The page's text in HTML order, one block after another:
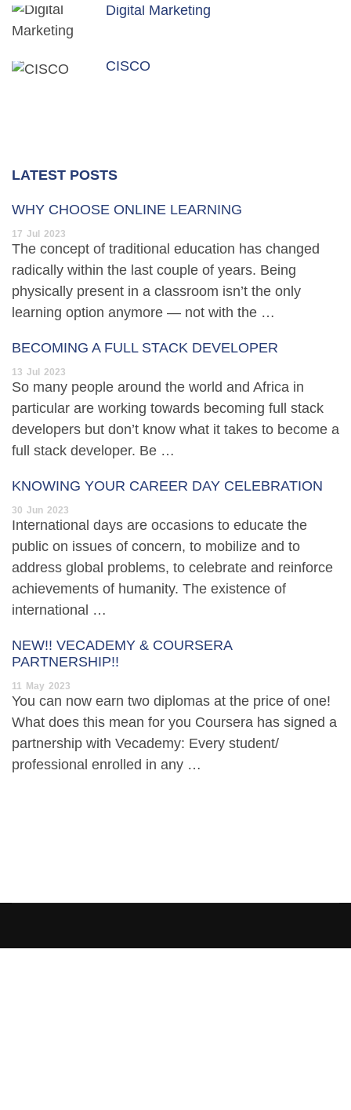
Digital Marketing
CISCO
LATEST POSTS
WHY CHOOSE ONLINE LEARNING
17 Jul 2023
The concept of traditional education has changed
radically within the last couple of years. Being
physically present in a classroom isn’t the only
learning option anymore — not with the …
BECOMING A FULL STACK DEVELOPER
13 Jul 2023
So many people around the world and Africa in
particular are working towards becoming full stack
developers but don’t know what it takes to become a
full stack developer. Be …
KNOWING YOUR CAREER DAY CELEBRATION
30 Jun 2023
International days are occasions to educate the
public on issues of concern, to mobilize and to
address global problems, to celebrate and reinforce
achievements of humanity. The existence of
international …
NEW!! VECADEMY & COURSERA
PARTNERSHIP!!
11 May 2023
You can now earn two diplomas at the price of one!
What does this mean for you Coursera has signed a
partnership with Vecademy: Every student/
professional enrolled in any …